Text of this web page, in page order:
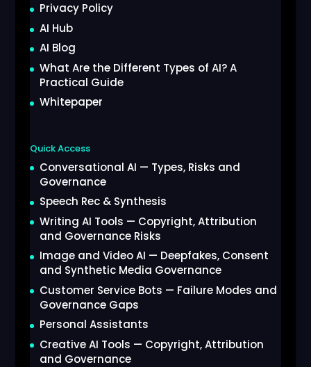
Privacy Policy
AI Hub
AI Blog
What Are the Different Types of AI? A
Practical Guide
Whitepaper
Quick Access
Conversational AI — Types, Risks and
Governance
Speech Rec & Synthesis
Writing AI Tools — Copyright, Attribution
and Governance Risks
Image and Video AI — Deepfakes, Consent
and Synthetic Media Governance
Customer Service Bots — Failure Modes and
Governance Gaps
Personal Assistants
Creative AI Tools — Copyright, Attribution
and Governance